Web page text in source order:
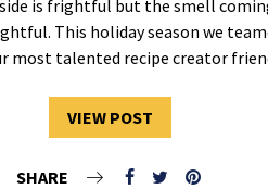
is frightful but the smell
This holiday season we
most talented recipe creator
VIEW POST
SHARE